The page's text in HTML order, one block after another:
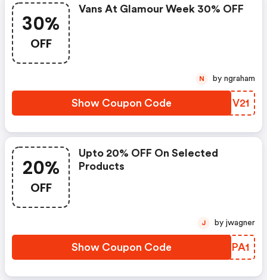
30%
OFF
Vans At Glamour Week 30% OFF
Show Coupon Code NQMV21
N by ngraham
20%
OFF
Upto 20% OFF On Selected
Products
Show Coupon Code VYJPA1
J by jwagner